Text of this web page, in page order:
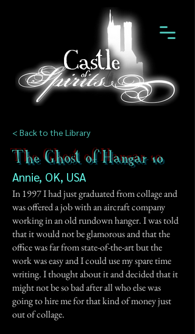
< Back to the Library
The Ghost of Hangar 10
Annie, OK, USA
In 1997 I had just graduated from collage and
was offered a job with an aircraft company
working in an old rundown hanger. I was told
that it would not be glamorous and that the
office was far from state-of-the-art but the
work was easy and I could use my spare time
writing. I thought about it and decided that it
might not be so bad after all who else was
going to hire me for that kind of money just
out of collage.